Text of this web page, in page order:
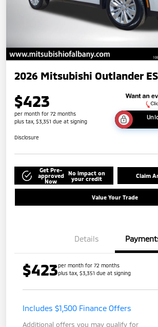
2026 Mitsubishi Outlander ES
$423
per month for 72 months
plus tax, $3,351 due at signing
Disclosure
Get Pre-
approved
Now
No impact on
your credit
Claim
Value Your Trade
Details
$423per month for 72 months
plus tax, $3,351 due at signing
Includes $1,500 Finance Offers
Additional offers you may qualify for